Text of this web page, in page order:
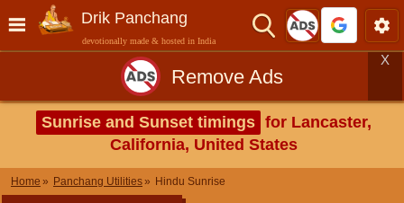
Drik Panchang
devotionally made & hosted in India
Remove Ads
X
Sunrise and Sunset timings for Lancaster,
California, United States
Home Panchang Utilities Hindu Sunrise